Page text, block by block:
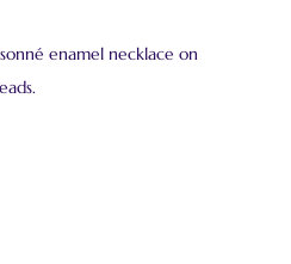
enamel necklace on